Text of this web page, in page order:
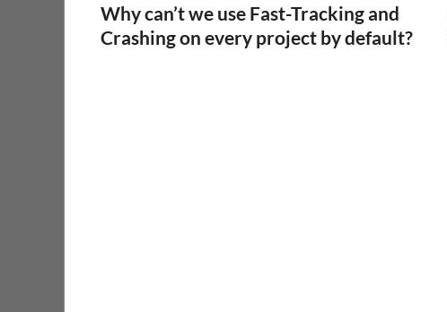
Why can’t we use Fast-Tracking and
Crashing on every project by default?